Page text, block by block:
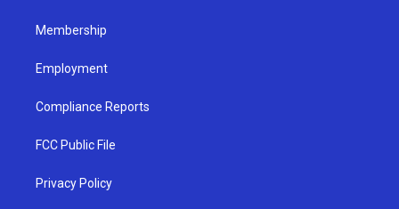
Membership
Employment
Compliance Reports
FCC Public File
Privacy Policy